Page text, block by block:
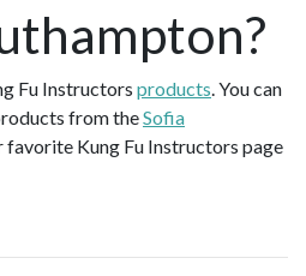
Fu Instructors products. You can
from theSofia
favorite Kung Fu Instructors page